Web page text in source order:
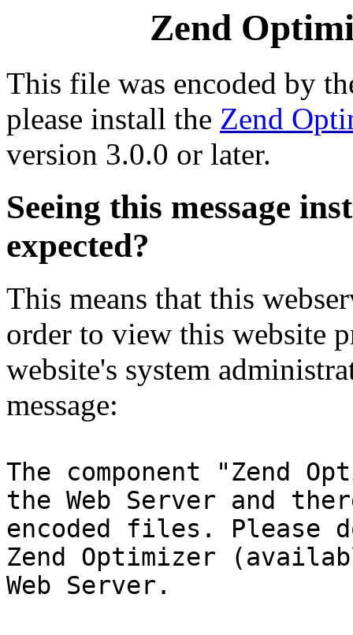
Zend
This file was encoded by
please install the Zend
version 3.0.0 or later.
Seeing this message
expected?
This means that this
order to view this website
website's system
message:
The component "Zend
the Web Server and
encoded files. Please
Zend Optimizer
Web Server.